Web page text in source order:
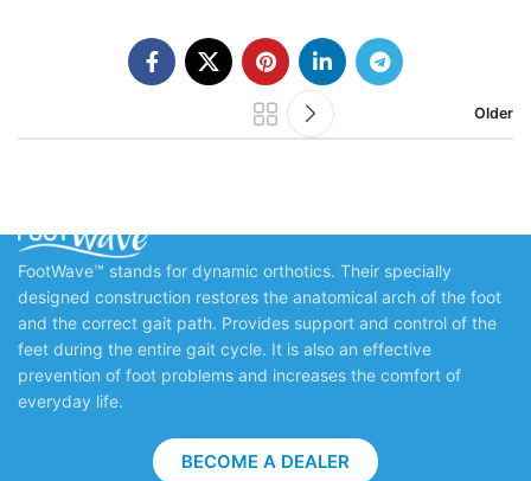
Older
FootWave™ stands for dynamic orthotics. Their specially
designed construction restores the anatomical arch of the foot
and the correct gait path. Provides support and control of the
feet during the entire gait cycle. It is also an effective
prevention of foot problems and increases the comfort of
everyday life.
BECOME A DEALER